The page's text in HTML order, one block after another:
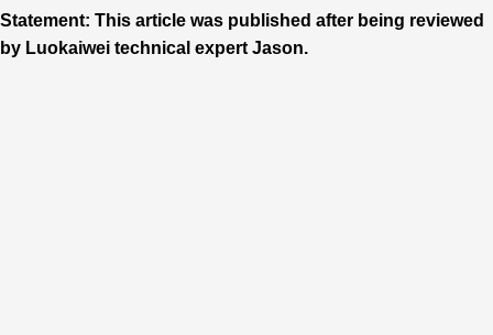
Statement: This article was published after being reviewed
by Luokaiwei technical expert Jason.